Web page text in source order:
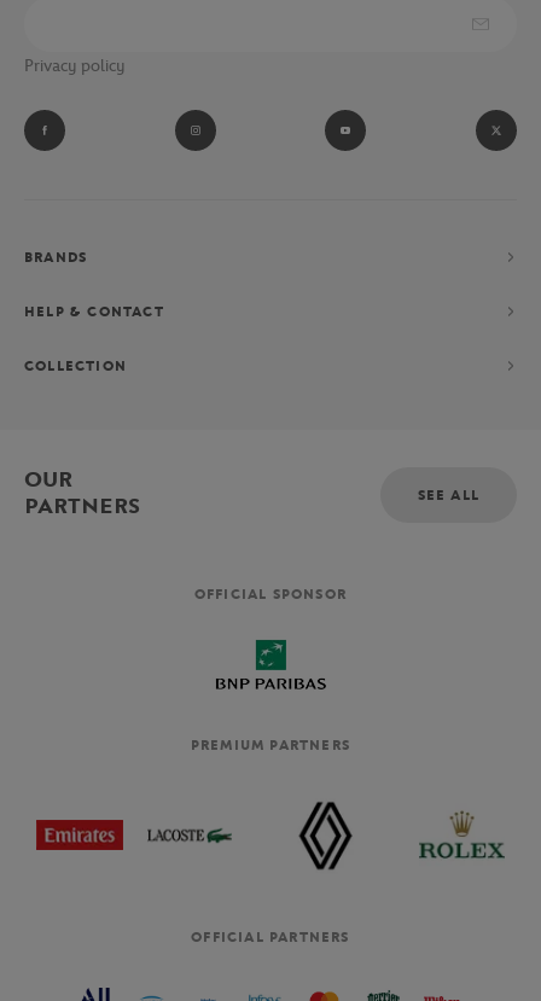
Privacy policy
BRANDS
HELP & CONTACT
COLLECTION
OUR
PARTNERS
SEE ALL
OFFICIAL SPONSOR
PREMIUM PARTNERS
OFFICIAL PARTNERS